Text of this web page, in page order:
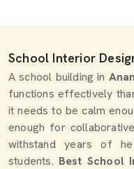
School Interior
A school building in
functions effectively
it needs to be calm
enough for
withstand years of
students. Best School